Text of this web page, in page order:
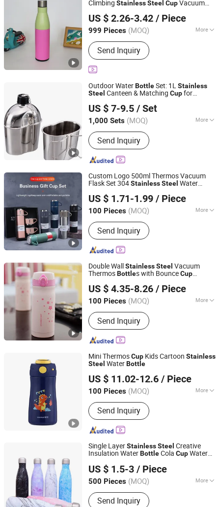
Climbing StainlessSteel CupVacuum
US $ 2.26-3.42 / Piece
999 Pieces (MOQ) More
Main Products:Stainless Steel Cup,
Coffee Mug, Tumbler Cup, Sports
Bottles, Travel Mug, Thermos, Water
Flask, Beer Mug, Metal Bottles, Jug
Send Inquiry
Wuyi Yuxin Outdoors Products Co., Ltd
Zhejiang, China
Since 2025
Outdoor WaterBottleSet: 1LStainless
Steel Canteen & Matching Cupfor
US $ 7-9.5 / Set
1,000 Sets (MOQ) More
Certification :LFGB, FDA
Send Inquiry
Zhong Xing Da (Hangzhou) Import & Export Co., Ltd.
Zhejiang, China
Since 2022
Custom Logo 500ml Thermos Vacuum
Flask Set 304StainlessSteel Water
US $ 1.71-1.99 / Piece
100 Pieces (MOQ) More
Main Products:Water Bottle, Perfume
Bottle, Cup, Thermos, Plastic Water
Bottles, Sports Bottles, The Wine
Bottle, Tumblers, Glass Bottles, Lunch
Send Inquiry
Jingfeng International Co., Ltd.
Anhui, China
Since 2025
Double WallStainlessSteel Vacuum
ThermosBottles with BounceCup
US $ 4.35-8.26 / Piece
100 Pieces (MOQ) More
Cup Accessories :
Send Inquiry
Hefei Green Intelligent Technology Co., Ltd.
Anhui, China
Since 2018
Mini ThermosCup Kids Cartoon Stainless
Steel WaterBottle
US $ 11.02-12.6 / Piece
100 Pieces (MOQ) More
Main Products:Cleaning Brush, Bottle,
Kitchenware, Storage Box, Fitness
Equipment, Digital Devices, Camping,
Pet Bottle
Send Inquiry
Ningbo General Union Co., Ltd.
Zhejiang, China Since 2022
Single LayerStainlessSteel Creative
Insulation WaterBottleCola CupWater
US $ 1.5-3 / Piece
500 Pieces (MOQ) More
Feature :Vacuum, Double Wall, Leak
ProofSend Inquiry
Chinapack Ningbo Import & Export Co., Ltd.
Zhejiang, China
Since 2013